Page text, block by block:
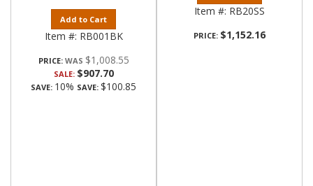
Add to Cart
Item #: RB001BK
PRICE: $1,008.55
SALE: $907.70
SAVE: 10% SAVE: $100.85
Item #: RB20SS
PRICE: $1,152.16